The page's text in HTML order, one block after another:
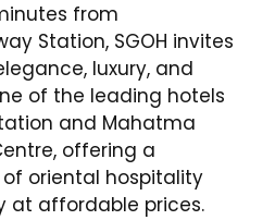
from
Station, SGOH invites
luxury, and
of the leading hotels
and Mahatma
offering a
oriental hospitality
at affordable prices.